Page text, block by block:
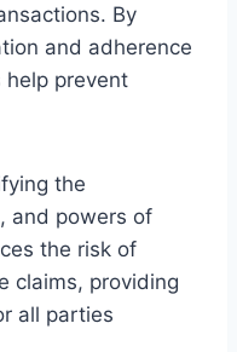
By
and adherence
prevent
the
and powers of
the risk of
claims, providing
all parties